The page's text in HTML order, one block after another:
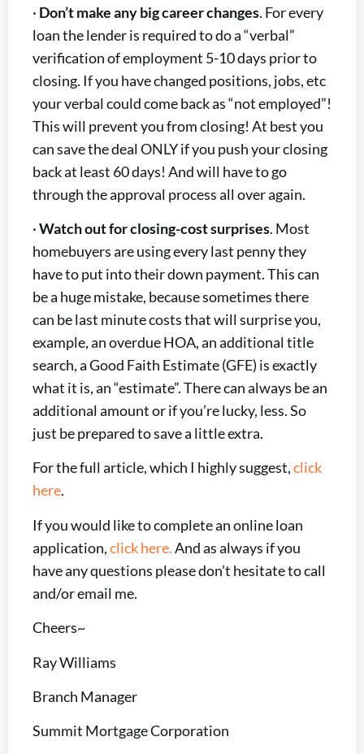
· Don’t make any big career changes. For every
loan the lender is required to do a “verbal”
verification of employment 5-10 days prior to
closing. If you have changed positions, jobs, etc
your verbal could come back as “not employed”!
This will prevent you from closing! At best you
can save the deal ONLY if you push your closing
back at least 60 days! And will have to go
through the approval process all over again.
·Watch out for closing-cost surprises. Most
homebuyers are using every last penny they
have to put into their down payment. This can
be a huge mistake, because sometimes there
can be last minute costs that will surprise you,
example, an overdue HOA, an additional title
search, a Good Faith Estimate (GFE) is exactly
what it is, an “estimate”. There can always be an
additional amount or if you’re lucky, less. So
just be prepared to save a little extra.
For the full article, which I highly suggest,click
here.
If you would like to complete an online loan
application,click here.And as always if you
have any questions please don’t hesitate to call
and/or email me.
Cheers~
Ray Williams
Branch Manager
Summit Mortgage Corporation